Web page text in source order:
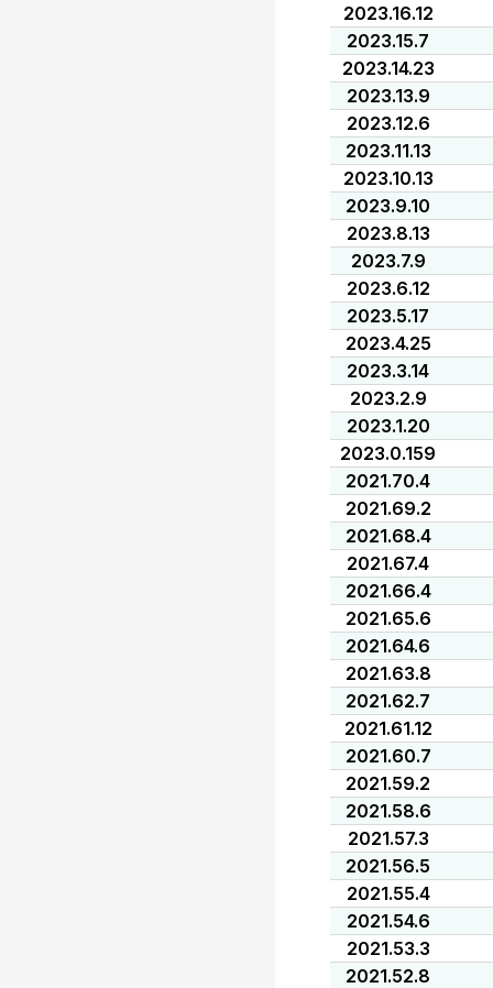
2023.16.12
2023.15.7
2023.14.23
2023.13.9
2023.12.6
2023.11.13
2023.10.13
2023.9.10
2023.8.13
2023.7.9
2023.6.12
2023.5.17
2023.4.25
2023.3.14
2023.2.9
2023.1.20
2023.0.159
2021.70.4
2021.69.2
2021.68.4
2021.67.4
2021.66.4
2021.65.6
2021.64.6
2021.63.8
2021.62.7
2021.61.12
2021.60.7
2021.59.2
2021.58.6
2021.57.3
2021.56.5
2021.55.4
2021.54.6
2021.53.3
2021.52.8